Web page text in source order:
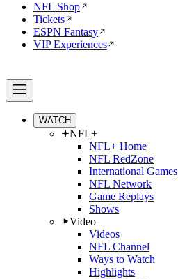
NFL Shop
Tickets
ESPN Fantasy
VIP Experiences
WATCH
NFL+
NFL+ Home
NFL RedZone
International Games
NFL Network
Game Replays
Shows
Video
Videos
NFL Channel
Ways to Watch
Highlights